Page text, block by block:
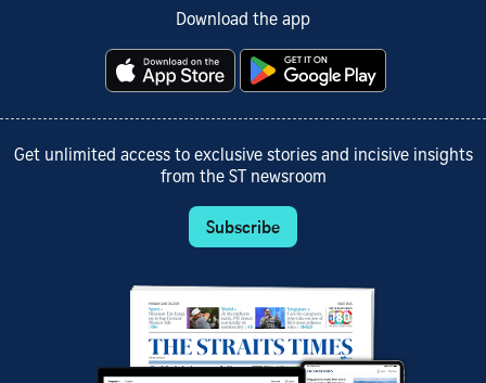
Download the app
Get unlimited access to exclusive stories and incisive insights
from the ST newsroom
Subscribe